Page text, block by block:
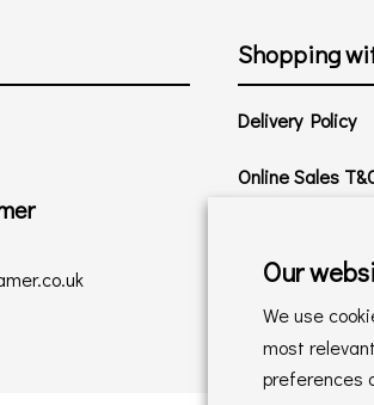
Shopping
Delivery Policy
Online Sales
Our
We use
most
preferences